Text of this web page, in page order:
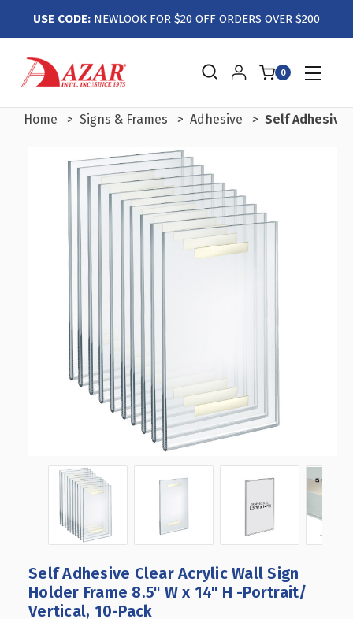
USE CODE: NEWLOOK FOR $20 OFF ORDERS OVER $200
0
Home Signs & Frames Adhesive Self Adhesive
Self Adhesive Clear Acrylic Wall Sign
Holder Frame 8.5" W x 14" H -Portrait/
Vertical, 10-Pack